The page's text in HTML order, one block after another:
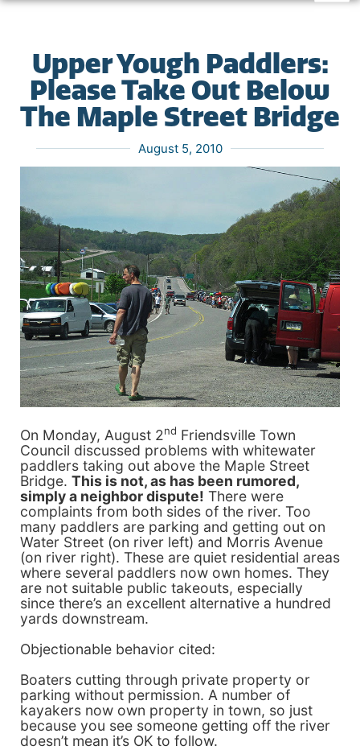
Upper Yough Paddlers:
Please Take Out Below
The Maple Street Bridge
August 5, 2010
On Monday, August 2nd Friendsville Town
Council discussed problems with whitewater
paddlers taking out above the Maple Street
Bridge. This is not, as has been rumored,
simply a neighbor dispute! There were
complaints from both sides of the river. Too
many paddlers are parking and getting out on
Water Street (on river left) and Morris Avenue
(on river right). These are quiet residential areas
where several paddlers now own homes. They
are not suitable public takeouts, especially
since there’s an excellent alternative a hundred
yards downstream.
Objectionable behavior cited:
Boaters cutting through private property or
parking without permission. A number of
kayakers now own property in town, so just
because you see someone getting off the river
doesn’t mean it’s OK to follow.